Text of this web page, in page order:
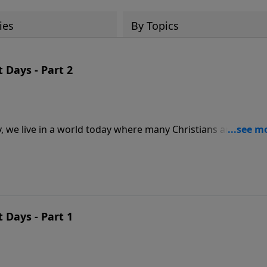
By Topics
Days - Part 2
live in a world today where many Christians aren’t
when it comes to the days in which we live.
three discoveries about the last days from 2 Timothy
- Part 1